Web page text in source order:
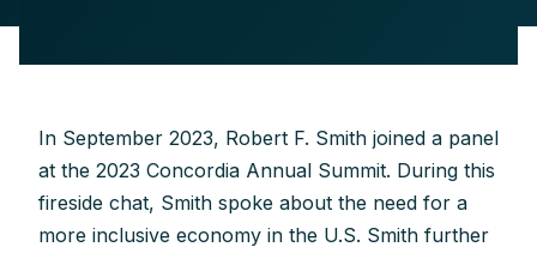
In September 2023, Robert F. Smith joined a panel
at the 2023 Concordia Annual Summit. During this
fireside chat, Smith spoke about the need for a
more inclusive economy in the U.S. Smith further